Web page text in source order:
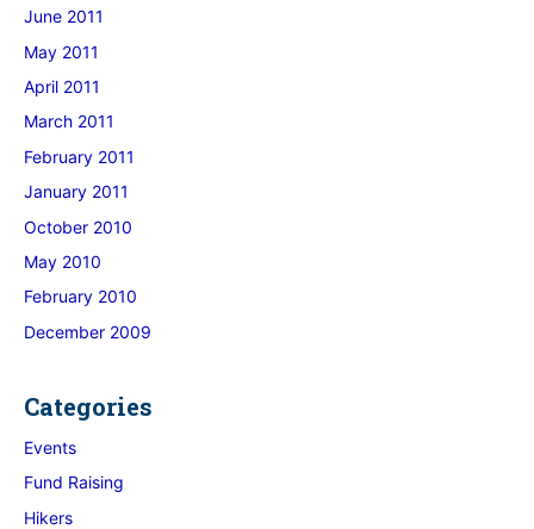
June 2011
May 2011
April 2011
March 2011
February 2011
January 2011
October 2010
May 2010
February 2010
December 2009
Categories
Events
Fund Raising
Hikers